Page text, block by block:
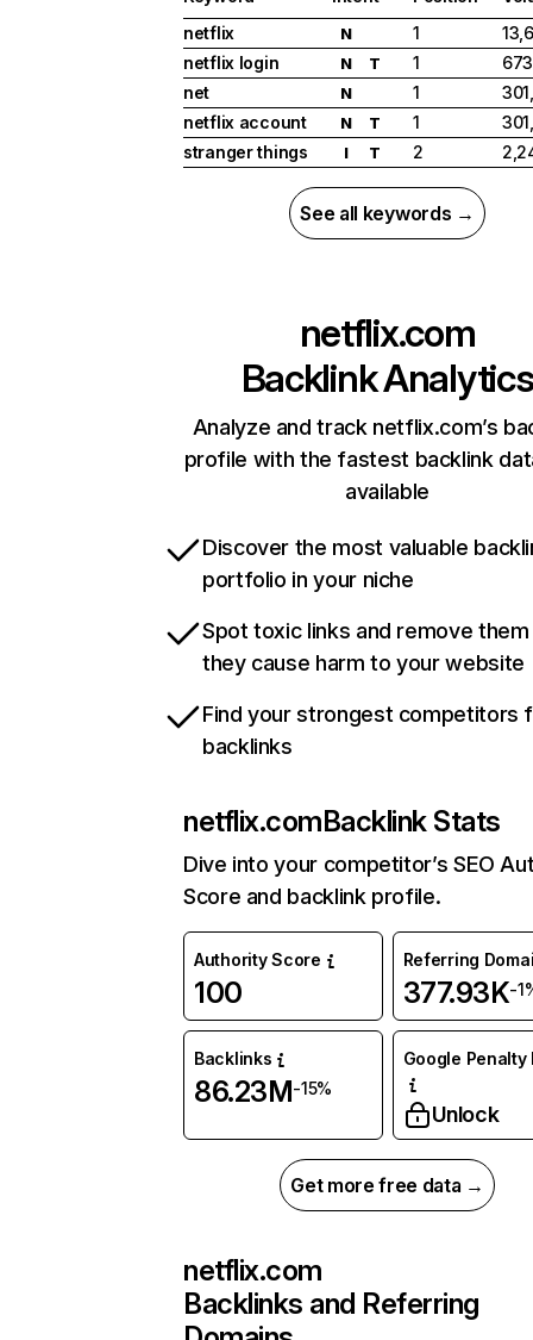
netflix
N 1
netflix login
N T 1
net
N 1
netflix account
N T 1
stranger things
I T 2
See all keywords →
netflix.com
Backlink Analytics
Analyze and track netflix.com’s
profile with the fastest backlink
available
Discover the most valuable
portfolio in your niche
Spot toxic links and remove
they cause harm to your website
Find your strongest competitors
backlinks
netflix.comBacklink Stats
Dive into your competitor’s SEO
Score and backlink profile.
Authority Score
100
Referring
377.93K-
Backlinks
86.23M-15%
Google Penalty
Unlock
Get more free data →
netflix.com
Backlinks and Referring